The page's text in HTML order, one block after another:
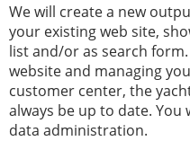
We will create a new
your existing web site,
list and/or as search
website and managing
customer center, the
always be up to date.
data administration.